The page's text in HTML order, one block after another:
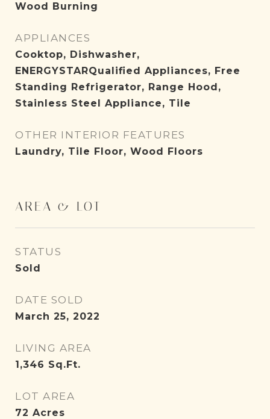
Wood Burning
APPLIANCES
Cooktop, Dishwasher,
ENERGYSTARQualified Appliances, Free
Standing Refrigerator, Range Hood,
Stainless Steel Appliance, Tile
OTHER INTERIOR FEATURES
Laundry, Tile Floor, Wood Floors
AREA & LOT
STATUS
Sold
DATE SOLD
March 25, 2022
LIVING AREA
1,346 Sq.Ft.
LOT AREA
72 Acres